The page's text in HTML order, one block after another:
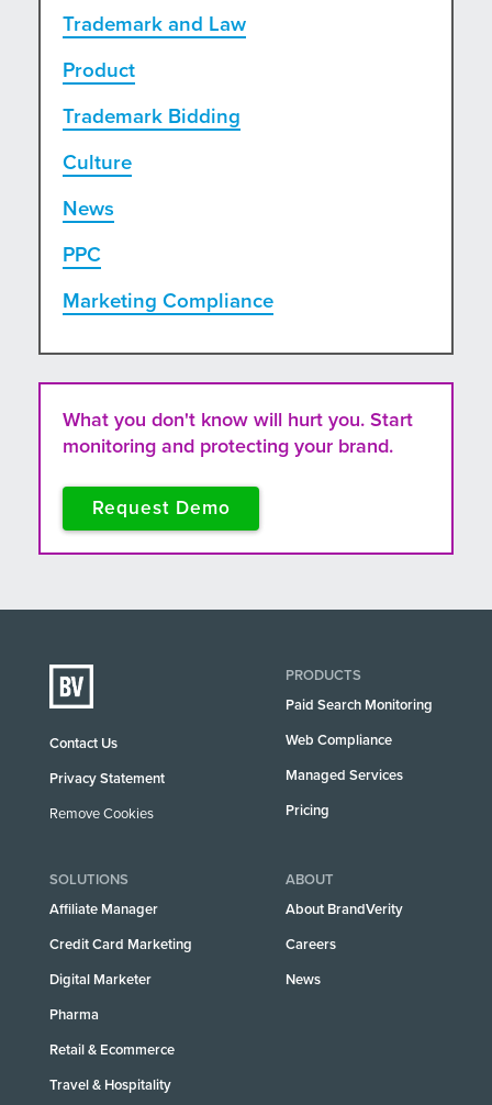
Trademark and Law
Product
Trademark Bidding
Culture
News
PPC
Marketing Compliance
What you don't know will hurt you. Start
monitoring and protecting your brand.
Request Demo
Contact Us
Privacy Statement
Remove Cookies
PRODUCTS
Paid Search Monitoring
Web Compliance
Managed Services
Pricing
SOLUTIONS
Affiliate Manager
Credit Card Marketing
Digital Marketer
Pharma
Retail & Ecommerce
Travel & Hospitality
ABOUT
About BrandVerity
Careers
News